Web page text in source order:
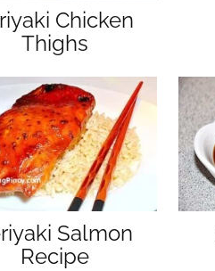
Chicken
Thighs
Salmon
Recipe